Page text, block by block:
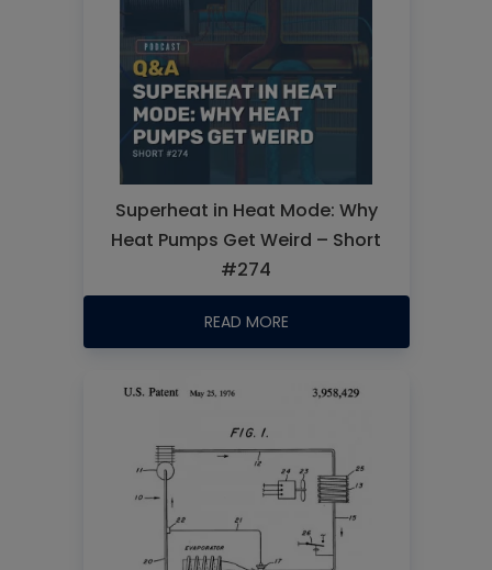
Superheat in Heat Mode: Why
Heat Pumps Get Weird – Short
#274
READ MORE